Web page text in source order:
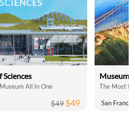
All In One
$49$49
Museum
The Most
San